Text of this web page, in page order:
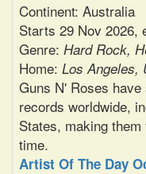
Continent: Australia
Starts 29 Nov 2026,
Genre: Hard Rock,
Home: Los Angeles,
Guns N' Roses
records worldwide,
States, making
time.
Artist Of The Day